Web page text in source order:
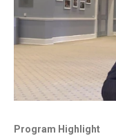
Program Highlight